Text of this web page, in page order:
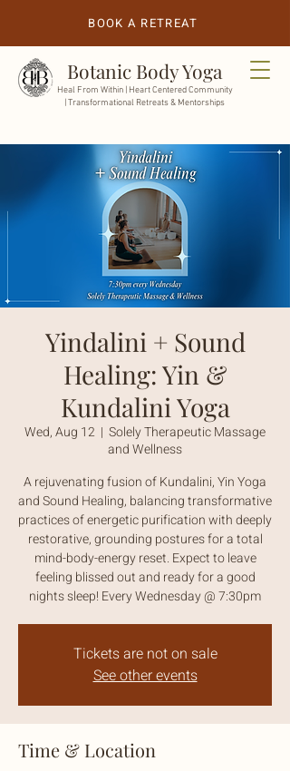
Botanic Body Yoga
Heal From Within | Heart Centered Community
| Transformational Retreats & Mentorships
BOOK A RETREAT
Yindalini + Sound
Healing: Yin &
Kundalini Yoga
Wed, Aug 12
  |
Solely Therapeutic Massage
and Wellness
A rejuvenating fusion of Kundalini, Yin Yoga
and Sound Healing, balancing transformative
practices of energetic purification with deeply
restorative, grounding postures for a total
mind-body-energy reset. Expect to leave
feeling blissed out and ready for a good
nights sleep! Every Wednesday @ 7:30pm
Tickets are not on sale
See other events
Time & Location